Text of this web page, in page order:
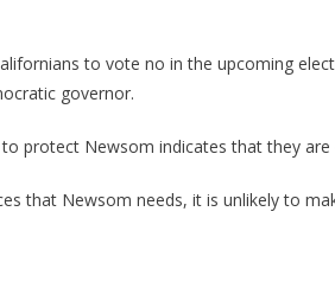
Sending
For
Newsom!
to vote no in the upcoming
governor.
to protect Newsom indicates that they
that Newsom needs, it is unlikely to